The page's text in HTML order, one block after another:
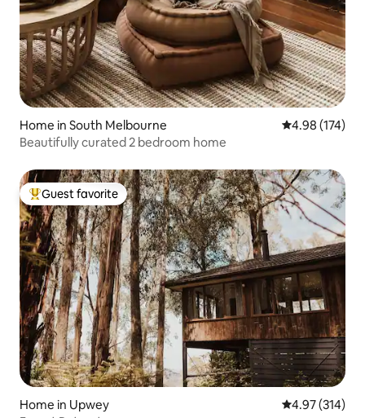
Home in South Melbourne 4.98 out of 5
4.98 (174)
Beautifully curated 2 bedroom home
Top guest favorite
Guest favorite
Home in Upwey 4.97 out of 5
4.97 (314)